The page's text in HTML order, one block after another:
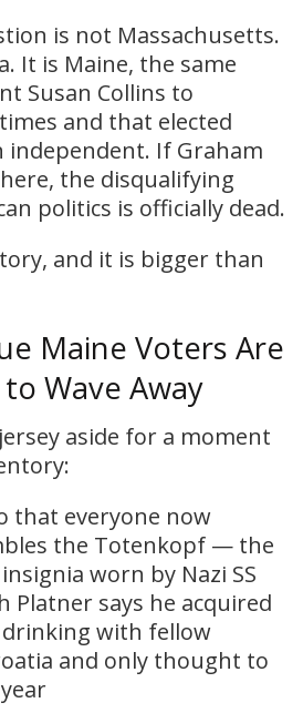
is not Massachusetts.
It is Maine, the same
Susan Collins to
and that elected
independent. If Graham
the disqualifying
politics is officially dead.
and it is bigger than
Maine Voters Are
Wave Away
aside for a moment
that everyone now
the Totenkopf — the
worn by Nazi SS
says he acquired
drinking with fellow
and only thought to